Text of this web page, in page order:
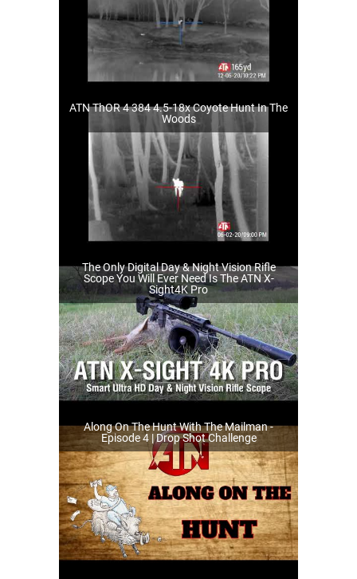
ATN ThOR 4 384 4.5-18x Coyote Hunt In The
Woods
The Only Digital Day & Night Vision Rifle
Scope You Will Ever Need Is The ATN X-
Sight4K Pro
Along On The Hunt With The Mailman -
Episode 4 | Drop Shot Challenge